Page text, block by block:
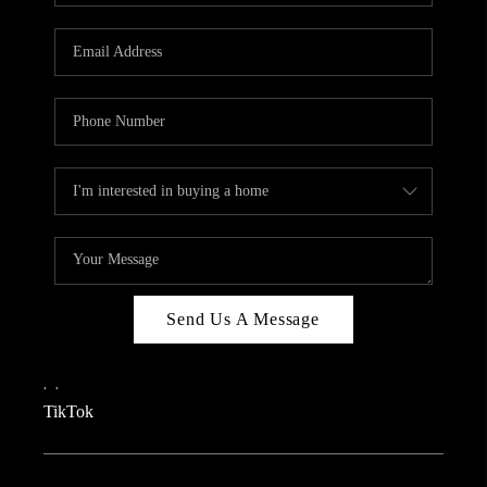
REVIEWS
CONNECT
TOP AREAS
TEACHER GIVEAWAY
BLOG
TikTok
Send Us A Message
, ,
TikTok